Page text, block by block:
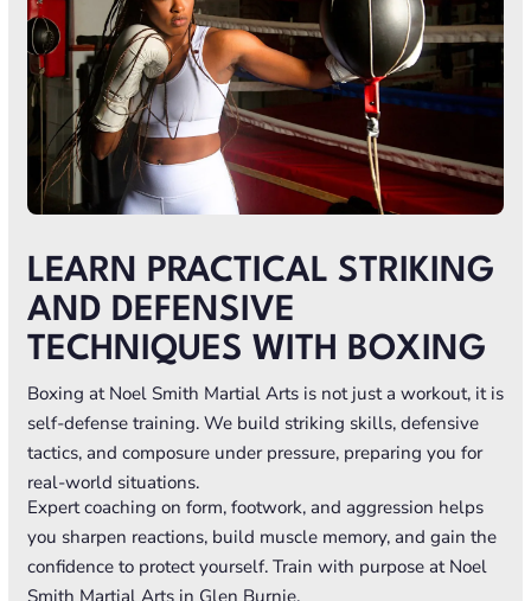
LEARN PRACTICAL STRIKING
AND DEFENSIVE
TECHNIQUES WITH BOXING
Boxing at Noel Smith Martial Arts is not just a workout, it is
self-defense training. We build striking skills, defensive
tactics, and composure under pressure, preparing you for
real-world situations.
Expert coaching on form, footwork, and aggression helps
you sharpen reactions, build muscle memory, and gain the
confidence to protect yourself. Train with purpose at Noel
Smith Martial Arts in Glen Burnie.